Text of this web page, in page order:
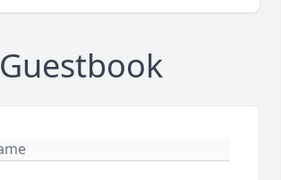
Guestbook